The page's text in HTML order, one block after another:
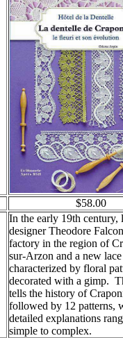
$58.00
In the early 19th century,
designer Theodore
factory in the region of
sur-Arzon and a new
characterized by floral
decorated with a gimp.
tells the history of
followed by 12 patterns,
detailed explanations
simple to complex.